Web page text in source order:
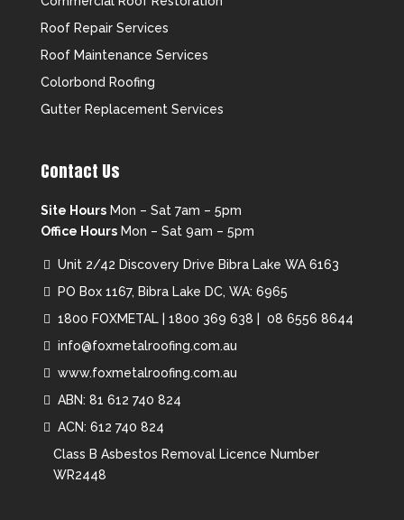
Roof Repair Services
Roof Maintenance Services
Colorbond Roofing
Gutter Replacement Services
Contact Us
Site HoursMon – Sat 7am – 5pm
Office HoursMon – Sat 9am – 5pm
Unit 2/42 Discovery Drive Bibra Lake WA 6163
PO Box 1167, Bibra Lake DC, WA: 6965
1800 FOXMETAL| 1800 369 638 |
08 6556 8644
info@foxmetalroofing.com.au
www.foxmetalroofing.com.au
ABN: 81 612 740 824
ACN: 612 740 824
Class B Asbestos Removal Licence Number
WR2448